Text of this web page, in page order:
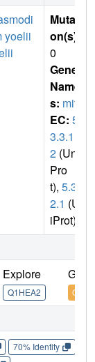
yoelii
Mutati
on(s)
0
Gene
Name
s: mif
EC: 5.
3.3.1
2 (Uni
Pro
t), 5.3.
2.1 (Un
iProt)
Explore
Q1HEA2
Go
70% Identity